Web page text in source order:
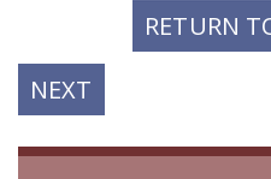
RETURN
NEXT
POST: